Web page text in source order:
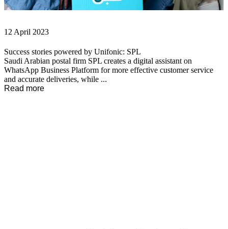
12 April 2023
Success stories powered by Unifonic: SPL
Saudi Arabian postal firm SPL creates a digital assistant on
WhatsApp Business Platform for more effective customer service
and accurate deliveries, while ...
Read more